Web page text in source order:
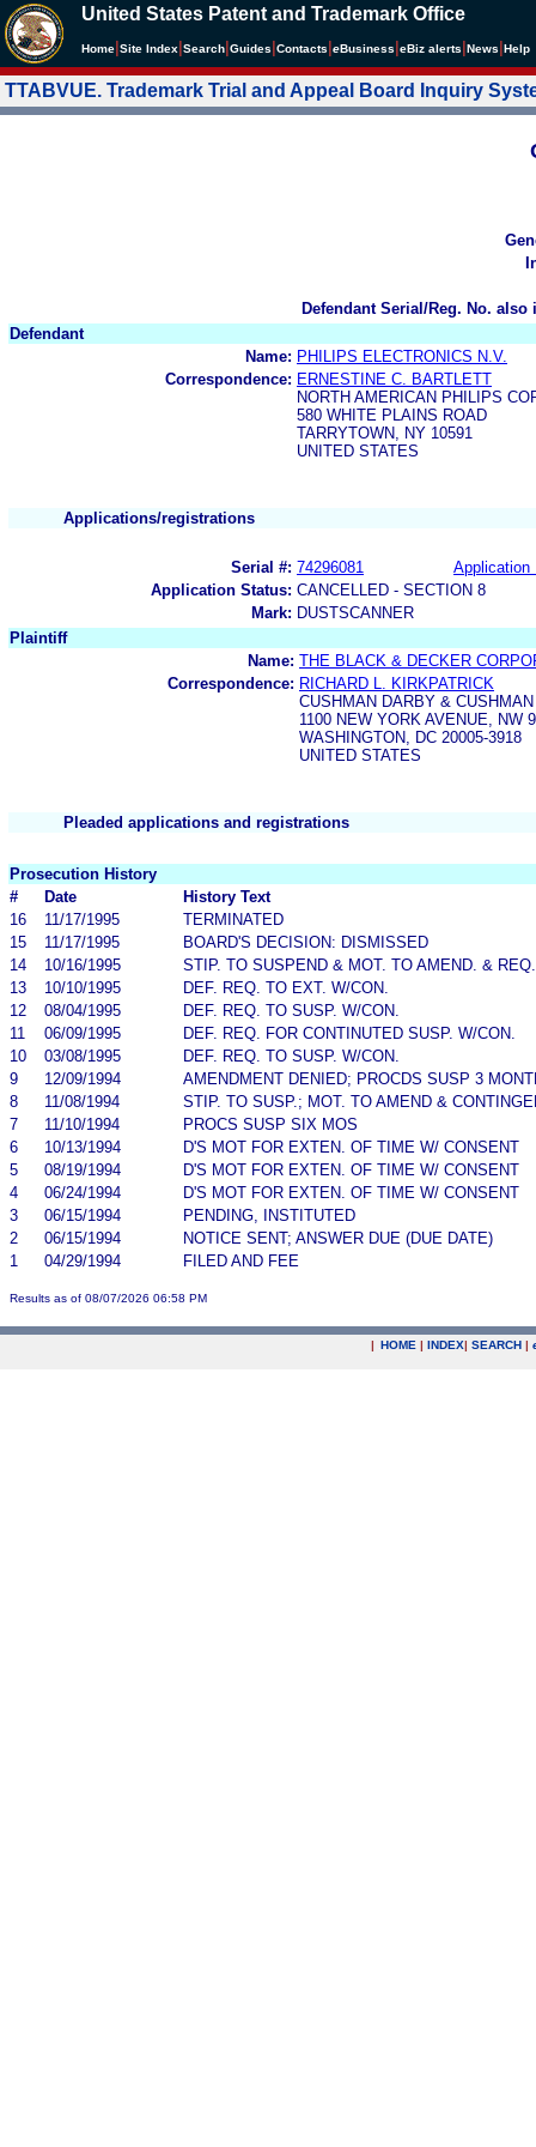
United States Patent and Trademark Office
Home Site Index Search Guides Contacts eBusiness eBiz alerts News Help
TTABVUE. Trademark Trial and Appeal Board Inquiry
Defendant Serial/Reg. No.
Defendant
Name: PHILIPS ELECTRONICS N.V.
Correspondence: ERNESTINE C. BARTLETT
NORTH AMERICAN PHILIPS
580 WHITE PLAINS ROAD
TARRYTOWN, NY 10591
UNITED STATES
Applications/registrations
Serial #: 74296081
Application
Application Status: CANCELLED - SECTION 8
Mark: DUSTSCANNER
Plaintiff
Name: THE BLACK & DECKER
Correspondence: RICHARD L. KIRKPATRICK
CUSHMAN DARBY & CUSHMAN
1100 NEW YORK AVENUE, NW
WASHINGTON, DC 20005-3918
UNITED STATES
Pleaded applications and registrations
Prosecution History
#
Date
History Text
16
11/17/1995
TERMINATED
15
11/17/1995
BOARD'S DECISION: DISMISSED
14
10/16/1995
STIP. TO SUSPEND & MOT. TO AMEND. &
13
10/10/1995
DEF. REQ. TO EXT. W/CON.
12
08/04/1995
DEF. REQ. TO SUSP. W/CON.
11
06/09/1995
DEF. REQ. FOR CONTINUTED SUSP. W/CON.
10
03/08/1995
DEF. REQ. TO SUSP. W/CON.
9
12/09/1994
AMENDMENT DENIED; PROCDS SUSP 3
8
11/08/1994
STIP. TO SUSP.; MOT. TO AMEND &
7
11/10/1994
PROCS SUSP SIX MOS
6
10/13/1994
D'S MOT FOR EXTEN. OF TIME W/ CONSENT
5
08/19/1994
D'S MOT FOR EXTEN. OF TIME W/ CONSENT
4
06/24/1994
D'S MOT FOR EXTEN. OF TIME W/ CONSENT
3
06/15/1994
PENDING, INSTITUTED
2
06/15/1994
NOTICE SENT; ANSWER DUE (DUE DATE)
1
04/29/1994 FILED AND FEE
Results as of 08/07/2026 06:58 PM
| HOME | INDEX| SEARCH |